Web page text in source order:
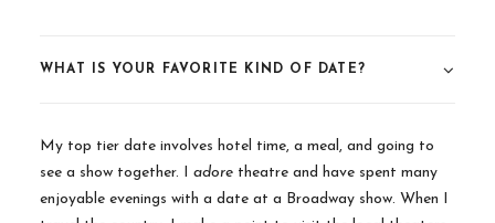
WHAT IS YOUR FAVORITE KIND OF DATE?
My top tier date involves hotel time, a meal, and going to
see a show together. I adore theatre and have spent many
enjoyable evenings with a date at a Broadway show. When I